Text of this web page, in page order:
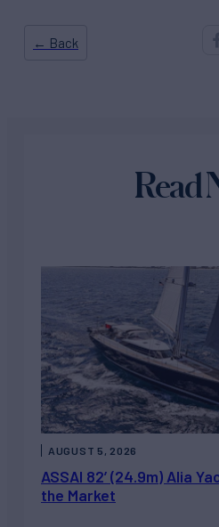
← Back
Read
ASSAI 82’ (24.9m) Alia
the Market
AUGUST 5, 2026